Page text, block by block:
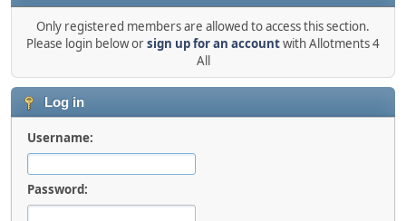
Only registered members are allowed to access this section.
Please login below orsign up for an accountwith Allotments 4
All
Log in
Username:
Password: